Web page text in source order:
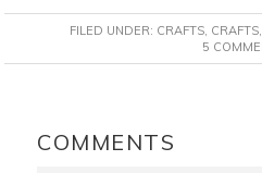
c
b
k
n
t
e
s
i
t
t
a
i
l
FILED UNDER: CRAFTS, CRAFTS,
5
INTERACTIONS
COMMENTS